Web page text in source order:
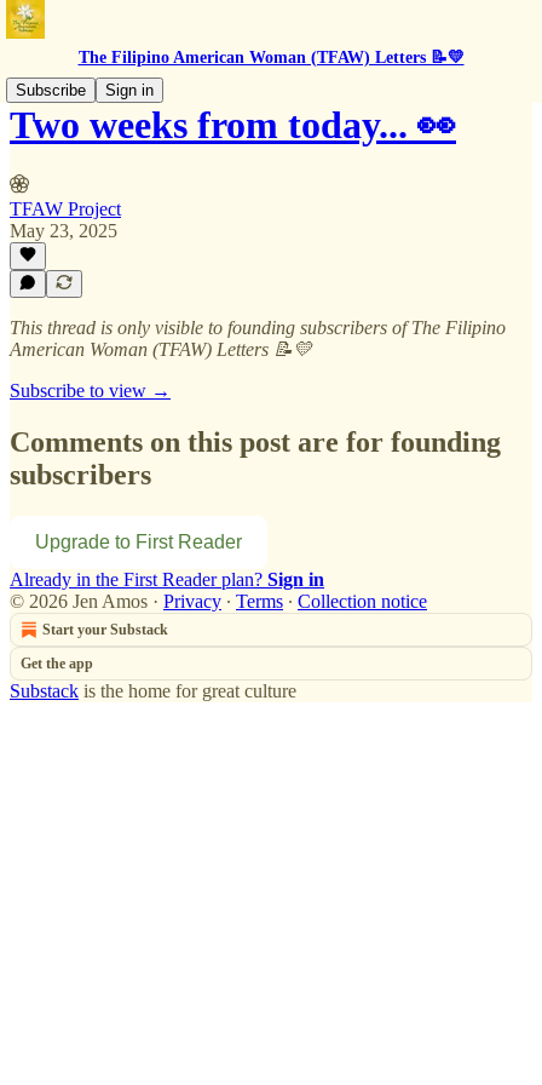
The Filipino American Woman (TFAW) Letters 📝💛
Subscribe
Sign in
Two weeks from today... 👀
TFAW Project
May 23, 2025
This thread is only visible to founding subscribers of The Filipino
American Woman (TFAW) Letters 📝💛
Subscribe to view →
Comments on this post are for founding
subscribers
Upgrade to First Reader
Already in the First Reader plan? Sign in
© 2026 Jen Amos · Privacy ∙ Terms ∙ Collection notice
Start your Substack
Get the app
Substack is the home for great culture